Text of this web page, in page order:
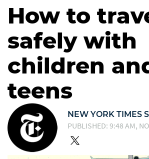
How to
safely with
children
teens
NEW YORK TIMES
PUBLISHED: 9:48 AM,